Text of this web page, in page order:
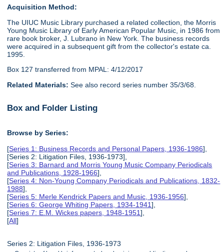
Acquisition Method:
The UIUC Music Library purchased a related collection, the Morris
Young Music Library of Early American Popular Music, in 1986 from
rare book broker, J. Lubrano in New York. The business records
were acquired in a subsequent gift from the collector's estate ca.
1995.
Box 127 transferred from MPAL: 4/12/2017
Related Materials:See also record series number 35/3/68.
Box and Folder Listing
Browse by Series:
[Series 1: Business Records and Personal Papers, 1936-1986],
[Series 2: Litigation Files, 1936-1973],
[Series 3: Barnard and Morris Young Music Company Periodicals
and Publications, 1928-1966],
[Series 4: Non-Young Company Periodicals and Publications, 1832-
1988],
[Series 5: Merle Kendrick Papers and Music, 1936-1956],
[Series 6: George Whiting Papers, 1934-1941],
[Series 7: E.M. Wickes papers, 1948-1951],
[All]
Series 2: Litigation Files, 1936-1973